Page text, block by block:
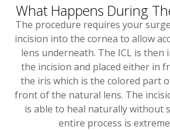
What Happens During
The procedure requires your
incision into the cornea to allow
lens underneath. The ICL is
the incision and placed either in
the iris which is the colored part
front of the natural lens. The
is able to heal naturally without
entire process is